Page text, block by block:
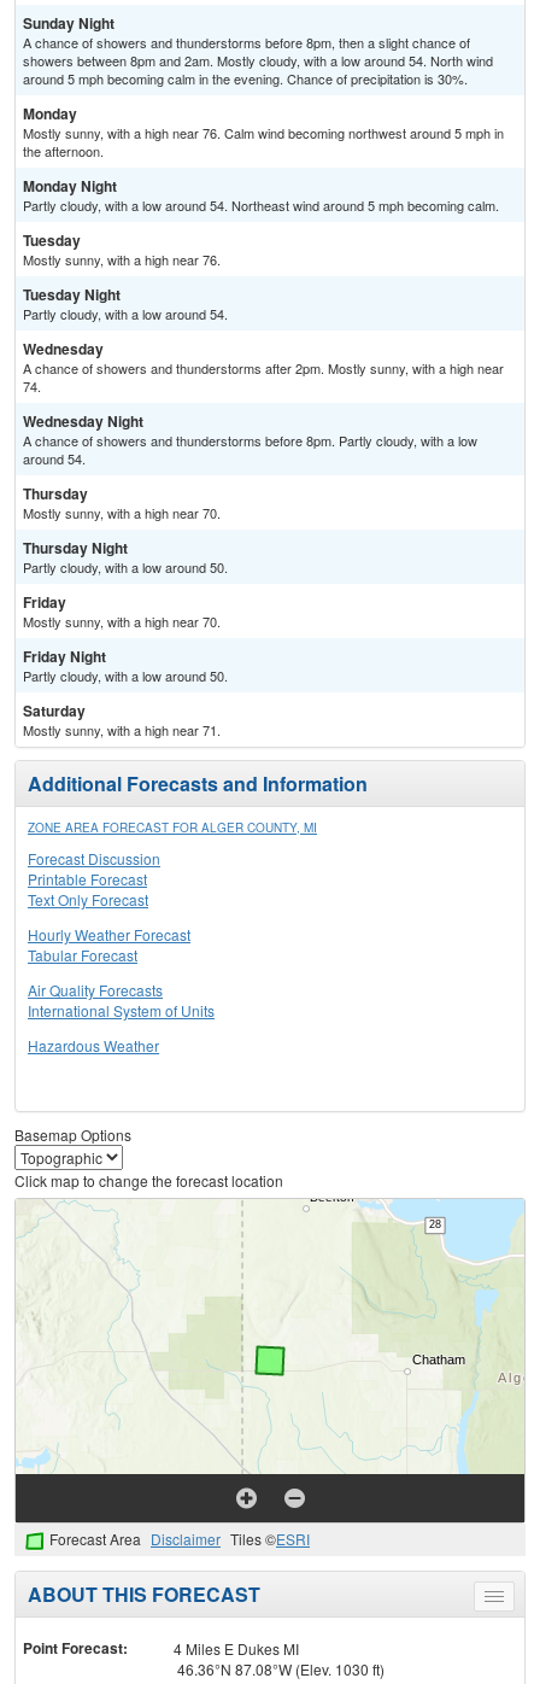
Sunday Night
A chance of showers and thunderstorms before 8pm, then a slight chance of
showers between 8pm and 2am. Mostly cloudy, with a low around 54. North wind
around 5 mph becoming calm in the evening. Chance of precipitation is 30%.
Monday
Mostly sunny, with a high near 76. Calm wind becoming northwest around 5 mph in
the afternoon.
Monday Night
Partly cloudy, with a low around 54. Northeast wind around 5 mph becoming calm.
Tuesday
Mostly sunny, with a high near 76.
Tuesday Night
Partly cloudy, with a low around 54.
Wednesday
A chance of showers and thunderstorms after 2pm. Mostly sunny, with a high near
74.
Wednesday Night
A chance of showers and thunderstorms before 8pm. Partly cloudy, with a low
around 54.
Thursday
Mostly sunny, with a high near 70.
Thursday Night
Partly cloudy, with a low around 50.
Friday
Mostly sunny, with a high near 70.
Friday Night
Partly cloudy, with a low around 50.
Saturday
Mostly sunny, with a high near 71.
Additional Forecasts and Information
ZONE AREA FORECAST FOR ALGER COUNTY, MI
Forecast Discussion
Printable Forecast
Text Only Forecast
Hourly Weather Forecast
Tabular Forecast
Air Quality Forecasts
International System of Units
Hazardous Weather
Basemap Options
Click map to change the forecast location
Forecast Area Disclaimer Tiles ©ESRI
Toggle
menu
ABOUT THIS FORECAST
Point Forecast:
4 Miles E Dukes MI
46.36°N 87.08°W (Elev. 1030 ft)